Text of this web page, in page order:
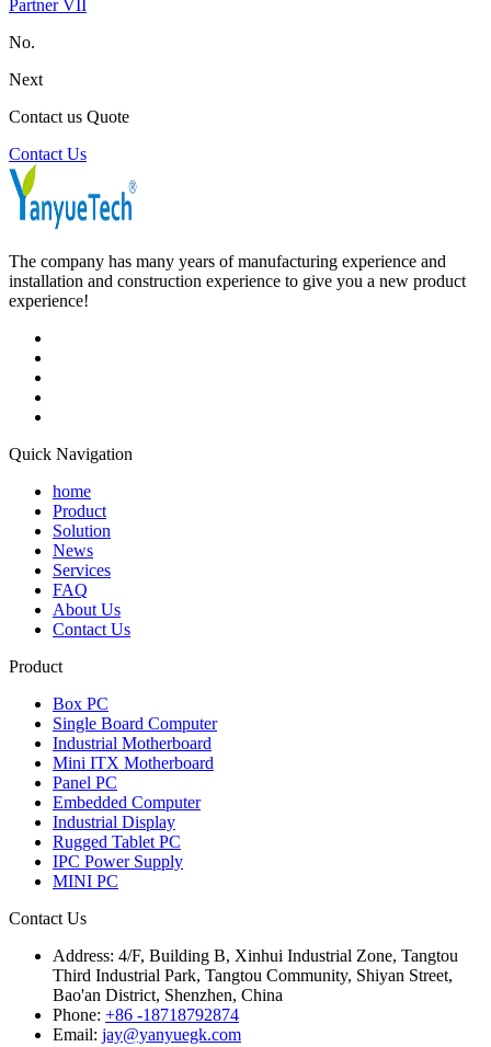
Partner VII
No.
Next
Contact us Quote
Contact Us
The company has many years of manufacturing experience and
installation and construction experience to give you a new product
experience!
Quick Navigation
home
Product
Solution
News
Services
FAQ
About Us
Contact Us
Product
Box PC
Single Board Computer
Industrial Motherboard
Mini ITX Motherboard
Panel PC
Embedded Computer
Industrial Display
Rugged Tablet PC
IPC Power Supply
MINI PC
Contact Us
Address: 4/F, Building B, Xinhui Industrial Zone, Tangtou
Third Industrial Park, Tangtou Community, Shiyan Street,
Bao'an District, Shenzhen, China
Phone: +86 -18718792874
Email: jay@yanyuegk.com